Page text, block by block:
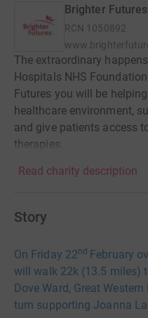
Brighter Futures
RCN 1050892
The extraordinary
Hospitals NHS
Futures you will be
healthcare environment,
and give patients access
therapies.
Read charity description
Story
On Friday 22nd
February
will walk 22k (13.5 miles)
Dove Ward, Great
turn supporting Joanna